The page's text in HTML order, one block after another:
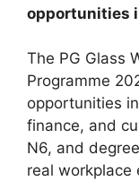
opportunities
The PG Glass
Programme
opportunities
finance, and
N6, and
real workplace